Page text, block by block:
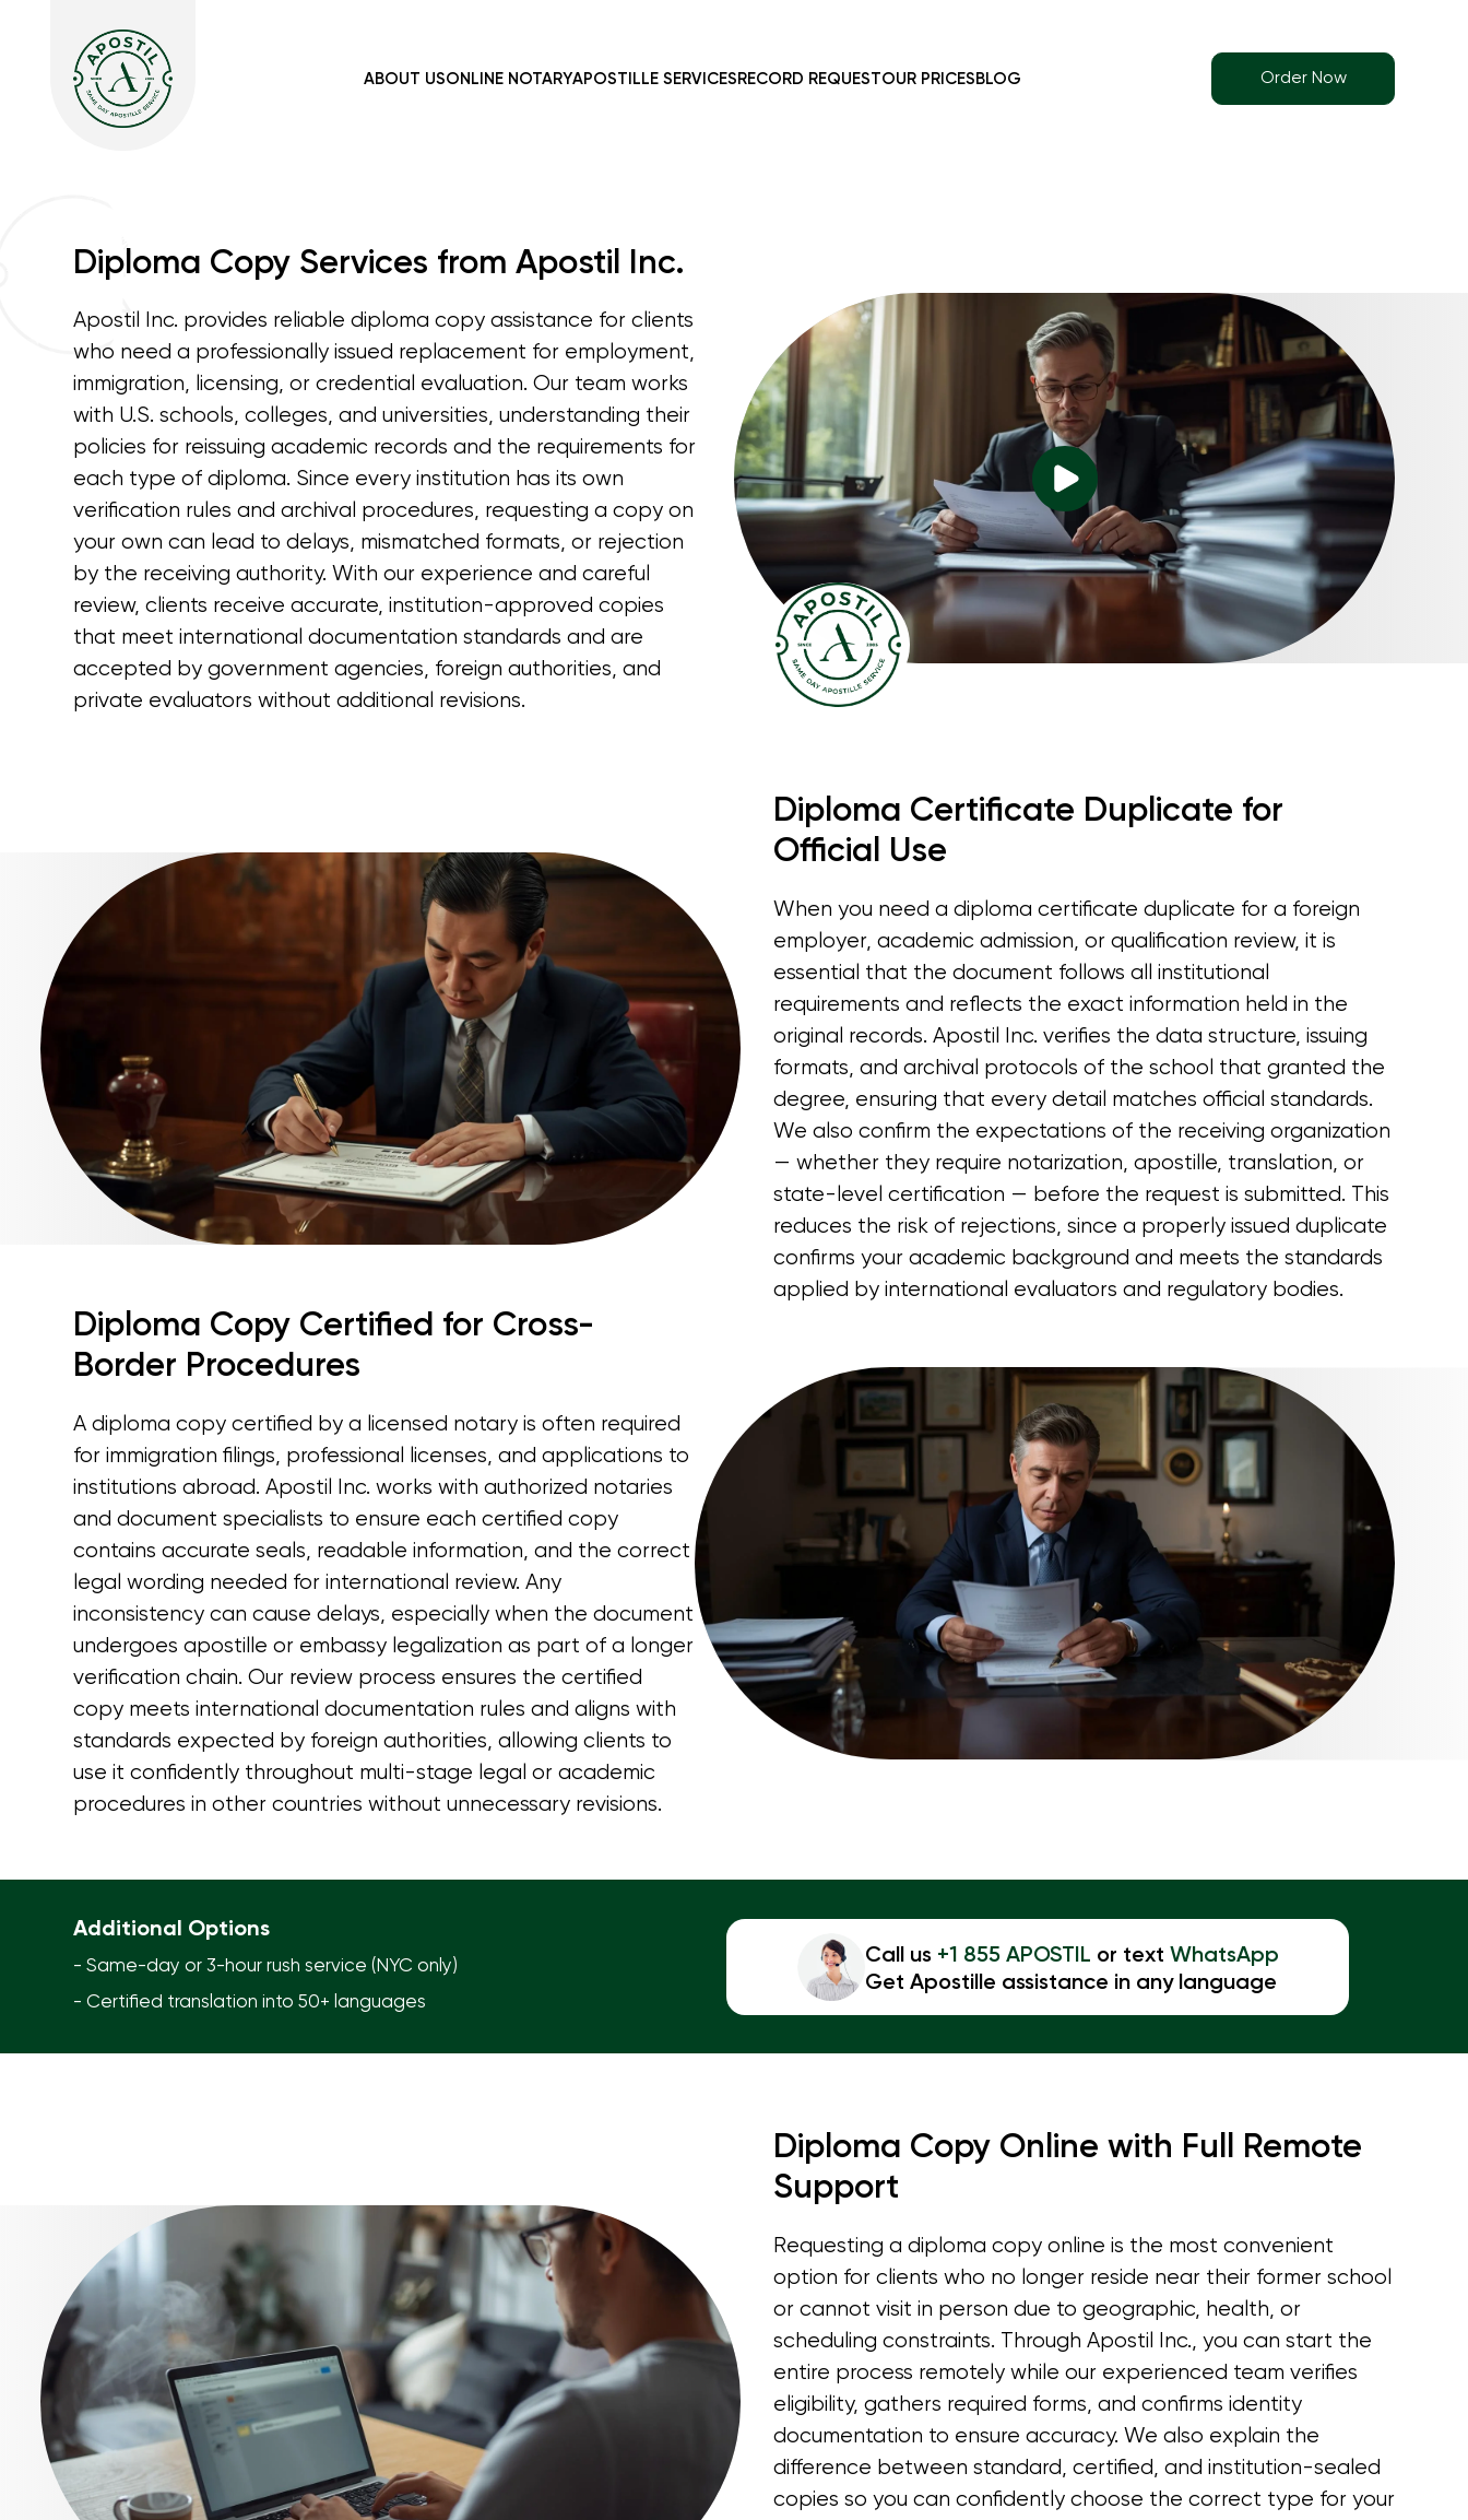
ABOUT USONLINE NOTARYAPOSTILLE SERVICES RECORD REQUESTOUR PRICES BLOG Order Now
Diploma Copy Services from Apostil Inc.
Apostil Inc. provides reliable diploma copy assistance for clients
who need a professionally issued replacement for employment,
immigration, licensing, or credential evaluation. Our team works
with U.S. schools, colleges, and universities, understanding their
policies for reissuing academic records and the requirements for
each type of diploma. Since every institution has its own
verification rules and archival procedures, requesting a copy on
your own can lead to delays, mismatched formats, or rejection
by the receiving authority. With our experience and careful
review, clients receive accurate, institution-approved copies
that meet international documentation standards and are
accepted by government agencies, foreign authorities, and
private evaluators without additional revisions.
Diploma Certificate Duplicate for
Official Use
When you need a diploma certificate duplicate for a foreign
employer, academic admission, or qualification review, it is
essential that the document follows all institutional
requirements and reflects the exact information held in the
original records. Apostil Inc. verifies the data structure, issuing
formats, and archival protocols of the school that granted the
degree, ensuring that every detail matches official standards.
We also confirm the expectations of the receiving organization
— whether they require notarization, apostille, translation, or
state-level certification — before the request is submitted. This
reduces the risk of rejections, since a properly issued duplicate
confirms your academic background and meets the standards
applied by international evaluators and regulatory bodies.
Diploma Copy Certified for Cross-
Border Procedures
A diploma copy certified by a licensed notary is often required
for immigration filings, professional licenses, and applications to
institutions abroad. Apostil Inc. works with authorized notaries
and document specialists to ensure each certified copy
contains accurate seals, readable information, and the correct
legal wording needed for international review. Any
inconsistency can cause delays, especially when the document
undergoes apostille or embassy legalization as part of a longer
verification chain. Our review process ensures the certified
copy meets international documentation rules and aligns with
standards expected by foreign authorities, allowing clients to
use it confidently throughout multi-stage legal or academic
procedures in other countries without unnecessary revisions.
Additional Options
- Same-day or 3-hour rush service (NYC only)
- Certified translation into 50+ languages
Call us +1 855 APOSTIL or text WhatsApp
Get Apostille assistance in any language
Diploma Copy Online with Full Remote
Support
Requesting a diploma copy online is the most convenient
option for clients who no longer reside near their former school
or cannot visit in person due to geographic, health, or
scheduling constraints. Through Apostil Inc., you can start the
entire process remotely while our experienced team verifies
eligibility, gathers required forms, and confirms identity
documentation to ensure accuracy. We also explain the
difference between standard, certified, and institution-sealed
copies so you can confidently choose the correct type for your